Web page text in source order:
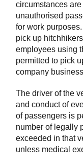
circumstances
unauthorised
for work
pick up
employees using
permitted to pick
company
The driver of the
and conduct of
of passengers is
number of legally
exceeded in that
unless medical